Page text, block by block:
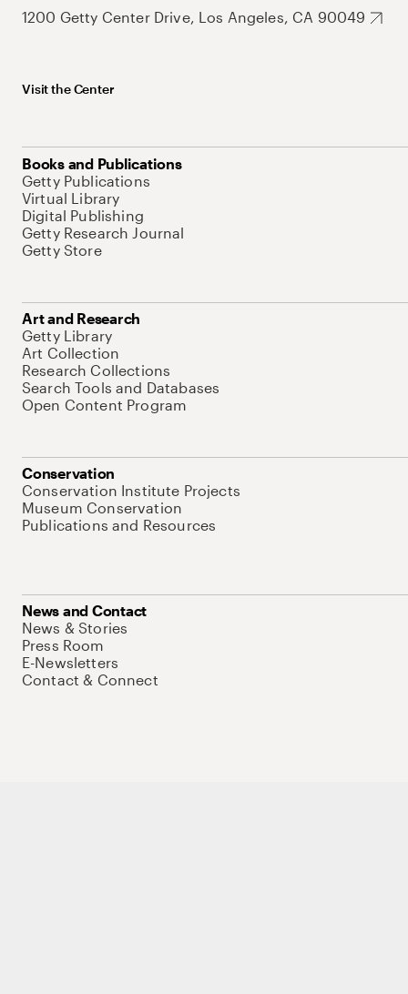
1200 Getty Center Drive, Los Angeles, CA 90049
Visit the Center
Books and Publications
Getty Publications
Virtual Library
Digital Publishing
Getty Research Journal
Getty Store
Art and Research
Getty Library
Art Collection
Research Collections
Search Tools and Databases
Open Content Program
Conservation
Conservation Institute Projects
Museum Conservation
Publications and Resources
News and Contact
News & Stories
Press Room
E-Newsletters
Contact & Connect